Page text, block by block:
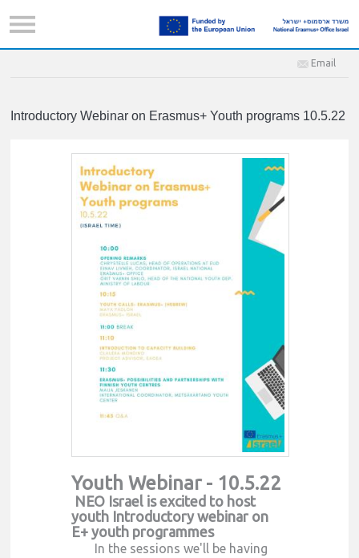
Email
Introductory Webinar on Erasmus+ Youth programs 10.5.22
Youth Webinar - 10.5.22
NEO Israel is excited to host
youth Introductory webinar on
E+ youth programmes
In the sessions we'll be having